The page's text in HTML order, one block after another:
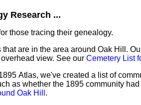
Research ...
those tracing their genealogy.
are in the area around Oak Hill.
view. See our Cemetery List
Atlas, we've created a list of
as whether the 1895 community
Oak Hill .